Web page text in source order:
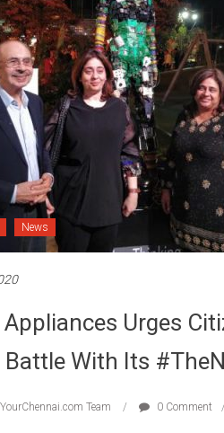
News
Urges
Battle With Its
Team 0 Comment